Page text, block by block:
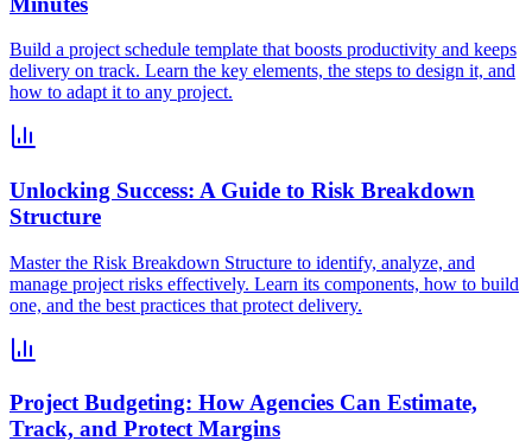
Build a project schedule template that boosts productivity and keeps
delivery on track. Learn the key elements, the steps to design it, and
how to adapt it to any project.
Unlocking Success: A Guide to Risk Breakdown
Structure
Master the Risk Breakdown Structure to identify, analyze, and
manage project risks effectively. Learn its components, how to build
one, and the best practices that protect delivery.
Project Budgeting: How Agencies Can Estimate,
Track, and Protect Margins